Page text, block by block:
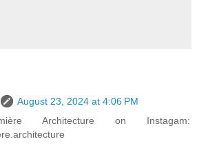
August 23, 2024 at 4:06 PM
Architecture on Instagam: